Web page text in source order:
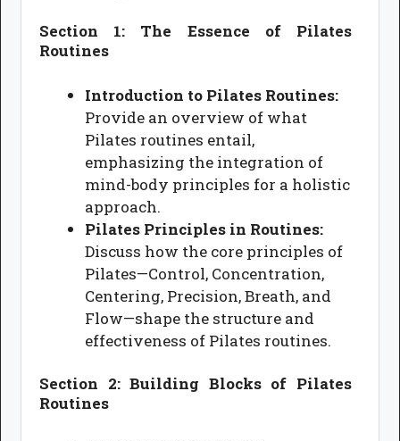
Section 1: The Essence of Pilates
Routines
Introduction to Pilates Routines:
Provide an overview of what
Pilates routines entail,
emphasizing the integration of
mind-body principles for a holistic
approach.
Pilates Principles in Routines:
Discuss how the core principles of
Pilates—Control, Concentration,
Centering, Precision, Breath, and
Flow—shape the structure and
effectiveness of Pilates routines.
Section 2: Building Blocks of Pilates
Routines